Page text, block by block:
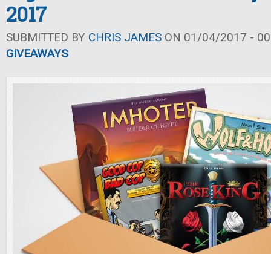
2017
SUBMITTED BY CHRIS JAMES ON 01/04/2017 -
GIVEAWAYS